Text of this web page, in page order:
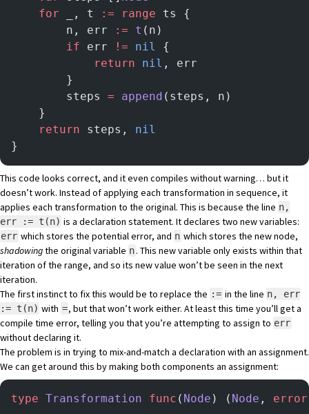
    for
_, t := range ts {
   	    n, err
:= t (n)
   	    if
err != nil
{
            return
nil , err
        }
        steps
= append (steps, n)
    }
    return
steps, nil
}
This code looks correct, and it even compiles without warning… but it
doesn’t work. Instead of applying each transformation in sequence, it
applies each transformation to the original. This is because the line n,
err := t(n) is a declaration statement. It declares two new variables:
err which stores the potential error, and n which stores the new node,
shadowingthe original variable n. This new variable only exists within that
iteration of the range, and so its new value won’t be seen in the next
iteration.
The first instinct to fix this would be to replace the := in the line n, err
:= t(n) with =, but that won’t work either. At least this time you’ll get a
compile time error, telling you that you’re attempting to assign to err
without declaring it.
The problem is in trying to mix-and-match a declaration with an assignment.
We can get around this by making both components an assignment:
type Transformation func ( Node ) ( Node , error